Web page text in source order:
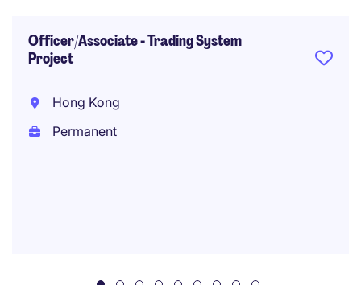
Officer/Associate - Trading System
Project
Hong Kong
Permanent